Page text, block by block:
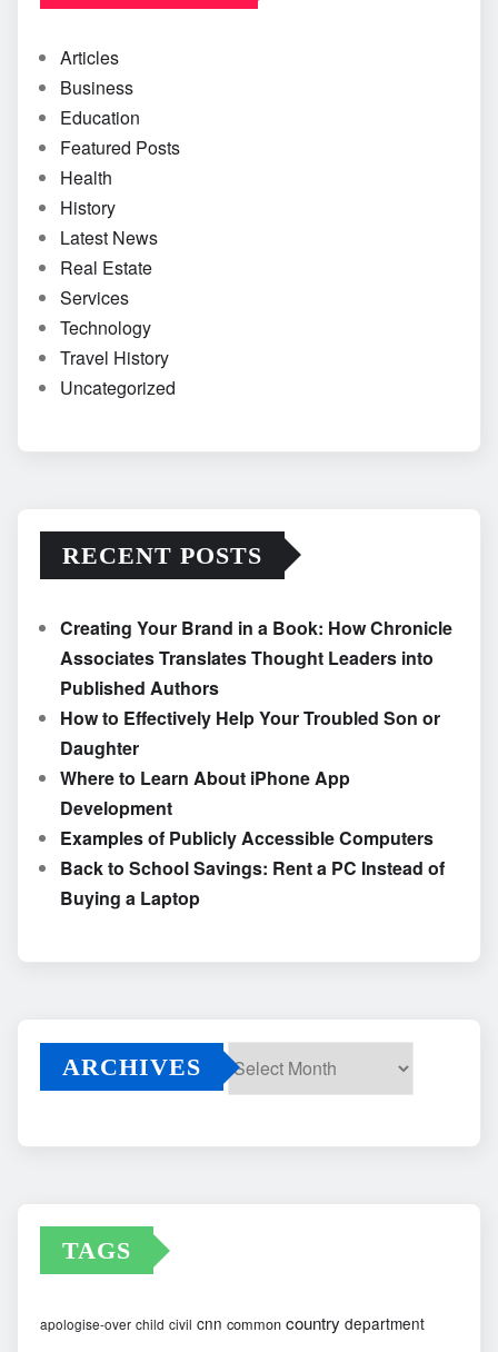
Articles
Business
Education
Featured Posts
Health
History
Latest News
Real Estate
Services
Technology
Travel History
Uncategorized
RECENT POSTS
Creating Your Brand in a Book: How Chronicle
Associates Translates Thought Leaders into
Published Authors
How to Effectively Help Your Troubled Son or
Daughter
Where to Learn About iPhone App
Development
Examples of Publicly Accessible Computers
Back to School Savings: Rent a PC Instead of
Buying a Laptop
ARCHIVES
TAGS
apologise-over child civil cnn common country department